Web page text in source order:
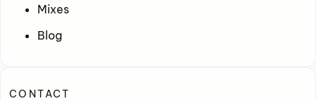
Mixes
Blog
CONTACT